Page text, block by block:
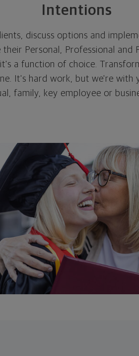
Intentions
discuss options and
Personal, Professional and
a function of choice.
It's hard work, but we're with
family, key employee or